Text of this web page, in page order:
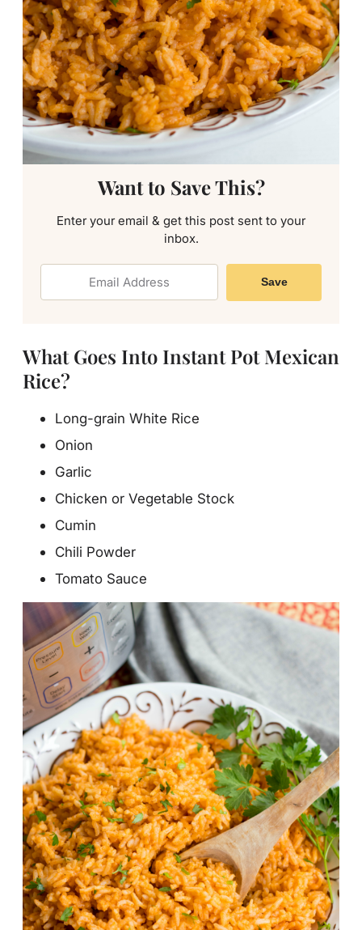
Want to Save This?
Enter your email & get this post sent to your
inbox.
Save
What Goes Into Instant Pot Mexican
Rice?
Long-grain White Rice
Onion
Garlic
Chicken or Vegetable Stock
Cumin
Chili Powder
Tomato Sauce